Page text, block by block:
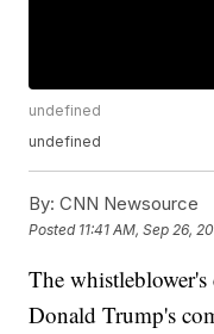
undefined
undefined
By: CNN Newsource
Posted 11:41 AM, Sep 26,
The
Donald Trump's